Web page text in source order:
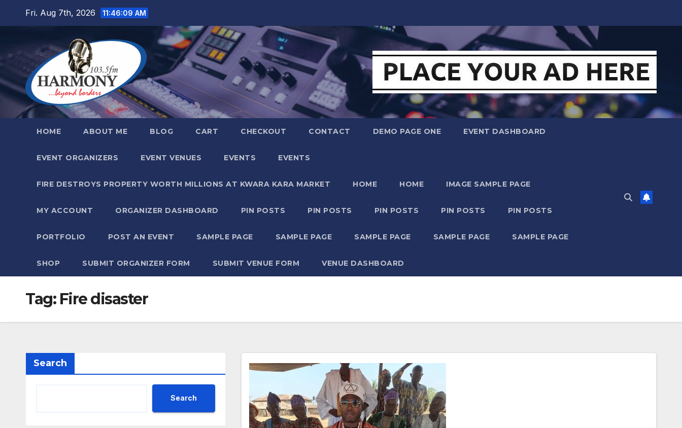
Fri. Aug 7th, 2026 11:46:11 AM
HOME ABOUT ME BLOG CART CHECKOUT CONTACT DEMO PAGE ONE EVENT DASHBOARD
EVENT ORGANIZERS EVENT VENUES EVENTS EVENTS
FIRE DESTROYS PROPERTY WORTH MILLIONS AT KWARA KARA MARKET HOME HOME IMAGE SAMPLE PAGE
MY ACCOUNT ORGANIZER DASHBOARD PIN POSTS PIN POSTS PIN POSTS PIN POSTS PIN POSTS
PORTFOLIO POST AN EVENT SAMPLE PAGE SAMPLE PAGE SAMPLE PAGE SAMPLE PAGE SAMPLE PAGE
SHOP SUBMIT ORGANIZER FORM SUBMIT VENUE FORM VENUE DASHBOARD
Tag: Fire disaster
Search
Search